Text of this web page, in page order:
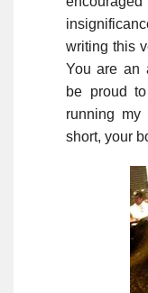
writing this
You are an
be proud
running
short, your